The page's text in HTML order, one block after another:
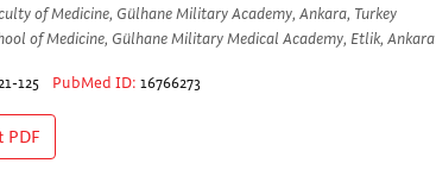
of Medicine, Gülhane Military Academy, Ankara, Turkey
of Medicine, Gülhane Military Medical Academy, Etlik, Ankara
125 PubMed ID: 16766273
PDF